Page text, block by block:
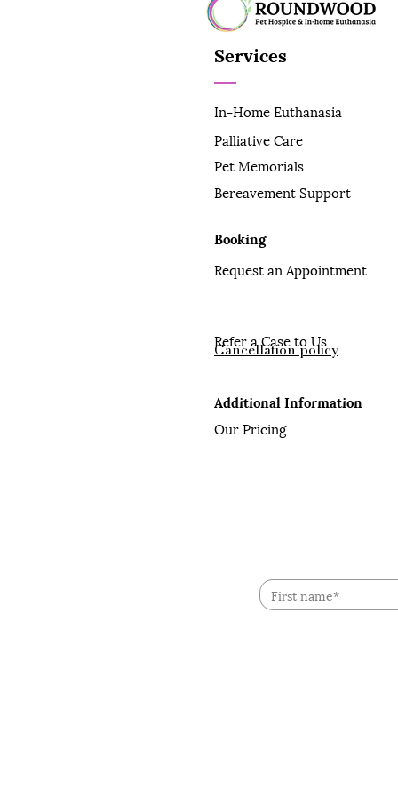
Services
In-Home Euthanasia
Palliative Care
Pet Memorials
Bereavement Support
Booking
Request an Appointment
Refer a Case to Us
Additional Information
Our Pricing
Cancellation policy